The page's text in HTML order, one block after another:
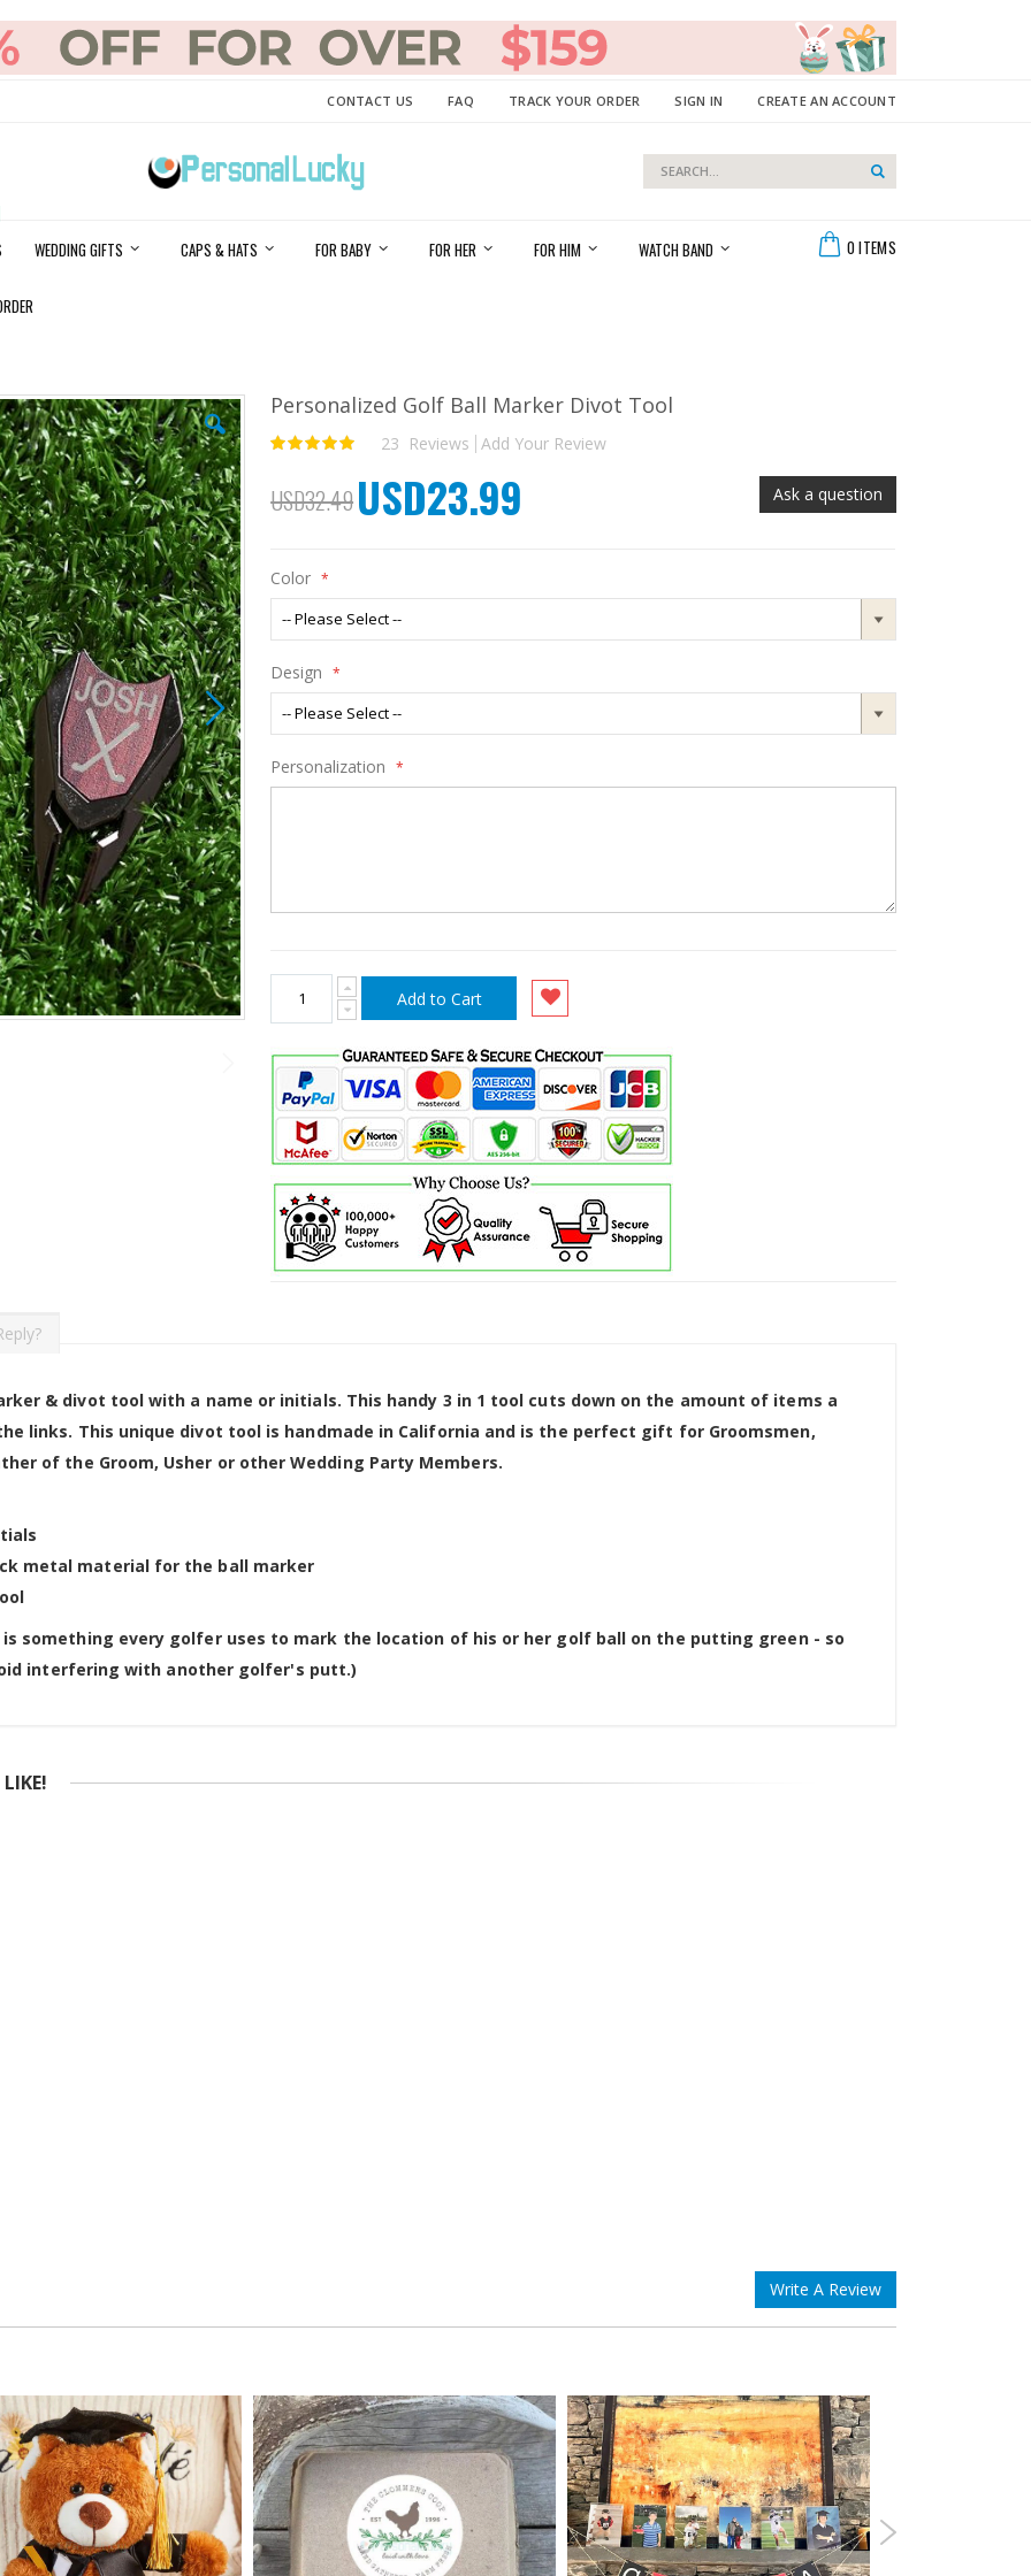
CONTACT US FAQ TRACK YOUR ORDER SIGN IN CREATE AN ACCOUNT
0 ITEMS
Search
Search
WEDDING GIFTS CAPS & HATS FOR BABY FOR HER FOR HIM WATCH BAND
Personalized Golf Ball Marker Divot Tool
Rating:
23 Reviews Add Your Review
Ask a question
USD32.49 Special
Price
USD23.99
Color
Design
Personalization
Add to Cart
& divot tool with a name or initials. This handy 3 in 1 tool cuts down on the amount of items a
links. This unique divot tool is handmade in California and is the perfect gift for Groomsmen,
of the Groom, Usher or other Wedding Party Members.
metal material for the ball marker
something every golfer uses to mark the location of his or her golf ball on the putting green - so
interfering with another golfer's putt.)
Write A Review